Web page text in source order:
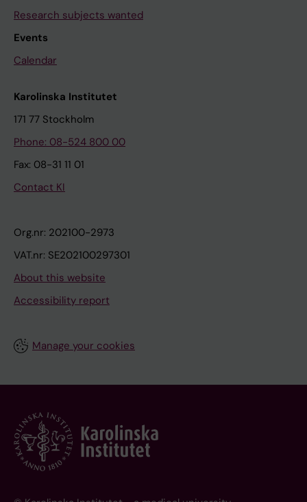
Research subjects wanted
Events
Calendar
Karolinska Institutet
171 77 Stockholm
Phone: 08-524 800 00
Fax: 08-31 11 01
Contact KI
Org.nr: 202100-2973
VAT.nr: SE202100297301
About this website
Accessibility report
Manage your cookies